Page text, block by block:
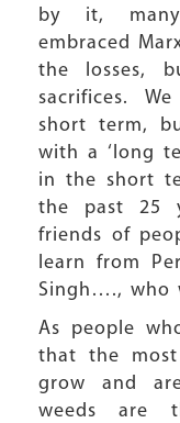
by it, many
embraced
the losses,
sacrifices.
short term,
with a ‘long
in the short
the past 25
friends of
learn from
Singh…., who
As people
that the most
grow and
weeds are